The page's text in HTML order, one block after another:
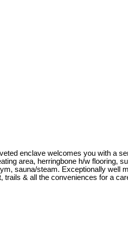
enclave welcomes you with a
area, herringbone h/w flooring,
sauna/steam. Exceptionally well
& all the conveniences for a